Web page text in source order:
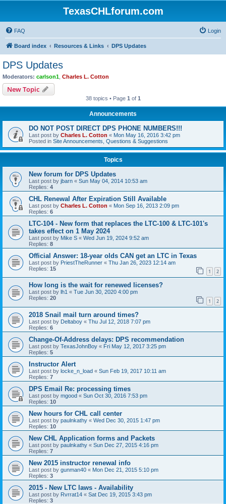
TexasCHLforum.com
FAQ Login
Board index Resources & Links DPS Updates
DPS Updates
Moderators: carlson1 Charles L. Cotton
New Topic
38 topics • Page 1 of 1
Announcements
DO NOT POST DIRECT DPS PHONE NUMBERS!!!
Last post by Charles L. Cotton « Mon May 16, 2016 3:42 pm
Posted in Site Announcements, Questions & Suggestions
Topics
New forum for DPS Updates
Last post by jbarn « Sun May 04, 2014 10:53 am
Replies: 4
CHL Renewal After Expiration Still Available
Last post by Charles L. Cotton « Mon Sep 16, 2013 2:09 pm
Replies: 6
LTC-104 - New form that replaces the LTC-100 & LTC-101's
takes effect on 1 May 2024
Last post by Mike S « Wed Jun 19, 2024 9:52 am
Replies: 8
Official Answer: 18-year olds CAN get an LTC in Texas
Last post by PriestTheRunner « Thu Jan 26, 2023 12:14 am
Replies: 15 1 2
How long is the wait for renewed licenses?
Last post by lh1 « Tue Jun 30, 2020 4:00 pm
Replies: 20 1 2
2018 Snail mail turn around times?
Last post by Deltaboy « Thu Jul 12, 2018 7:07 pm
Replies: 6
Change-Of-Address delays: DPS recommendation
Last post by TexasJohnBoy « Fri May 12, 2017 3:25 pm
Replies: 5
Instructor Alert
Last post by locke_n_load « Sun Feb 19, 2017 10:11 am
Replies: 7
DPS Email Re: processing times
Last post by mgood « Sun Oct 30, 2016 7:53 pm
Replies: 10
New hours for CHL call center
Last post by paulnkathy « Wed Dec 30, 2015 1:47 pm
Replies: 10
New CHL Application forms and Packets
Last post by paulnkathy « Sun Dec 27, 2015 4:16 pm
Replies: 7
New 2015 instructor renewal info
Last post by gunman40 « Mon Dec 21, 2015 5:10 pm
Replies: 3
2015 - New LTC laws - Availability
Last post by Rvrrat14 « Sat Dec 19, 2015 3:43 pm
Replies: 3